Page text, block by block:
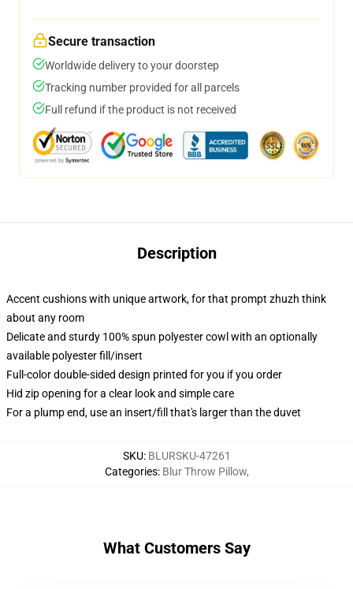
Secure transaction
Worldwide delivery to your doorstep
Tracking number provided for all parcels
Full refund if the product is not received
Description
Accent cushions with unique artwork, for that prompt zhuzh think
about any room
Delicate and sturdy 100% spun polyester cowl with an optionally
available polyester fill/insert
Full-color double-sided design printed for you if you order
Hid zip opening for a clear look and simple care
For a plump end, use an insert/fill that's larger than the duvet
SKU: BLURSKU-47261
Categories: Blur Throw Pillow,
What Customers Say